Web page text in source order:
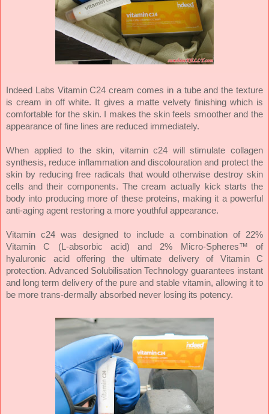
Indeed Labs Vitamin C24 cream comes in a tube and the texture
is cream in off white. It gives a matte velvety finishing which is
comfortable for the skin. I makes the skin feels smoother and the
appearance of fine lines are reduced immediately.
When applied to the skin, vitamin c24 will stimulate collagen
synthesis, reduce inflammation and discolouration and protect the
skin by reducing free radicals that would otherwise destroy skin
cells and their components. The cream actually kick starts the
body into producing more of these proteins, making it a powerful
anti-aging agent restoring a more youthful appearance.
Vitamin c24 was designed to include a combination of 22%
Vitamin C (L-absorbic acid) and 2% Micro-Spheres™ of
hyaluronic acid offering the ultimate delivery of Vitamin C
protection. Advanced Solubilisation Technology guarantees instant
and long term delivery of the pure and stable vitamin, allowing it to
be more trans-dermally absorbed never losing its potency.